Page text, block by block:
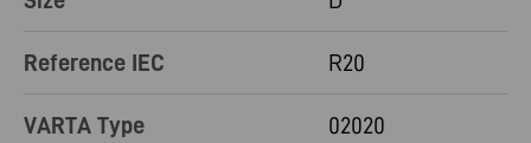
Reference IEC R20
VARTA Type 02020